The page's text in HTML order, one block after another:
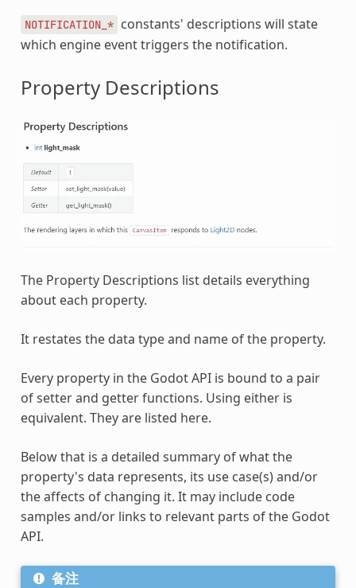
NOTIFICATION_* constants' descriptions will state
which engine event triggers the notification.
Property Descriptions
The Property Descriptions list details everything
about each property.
It restates the data type and name of the property.
Every property in the Godot API is bound to a pair
of setter and getter functions. Using either is
equivalent. They are listed here.
Below that is a detailed summary of what the
property's data represents, its use case(s) and/or
the affects of changing it. It may include code
samples and/or links to relevant parts of the Godot
API.
备注